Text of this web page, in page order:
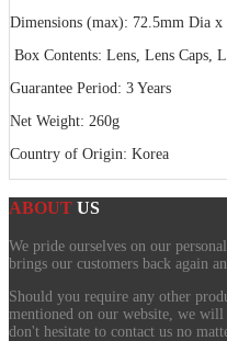
Dimensions (max): 72.5mm Dia
Box Contents: Lens, Lens Caps,
Guarantee Period: 3 Years
Net Weight: 260g
Country of Origin: Korea
ABOUT US
We pride ourselves on our
brings our customers back again
Should you require any other
mentioned on our website, we
don't hesitate to contact us no